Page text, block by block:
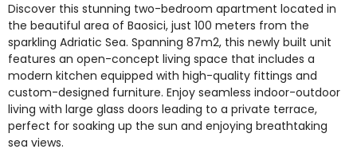
Discover this stunning two-bedroom apartment located in
the beautiful area of Baosici, just 100 meters from the
sparkling Adriatic Sea. Spanning 87m2, this newly built unit
features an open-concept living space that includes a
modern kitchen equipped with high-quality fittings and
custom-designed furniture. Enjoy seamless indoor-outdoor
living with large glass doors leading to a private terrace,
perfect for soaking up the sun and enjoying breathtaking
sea views.